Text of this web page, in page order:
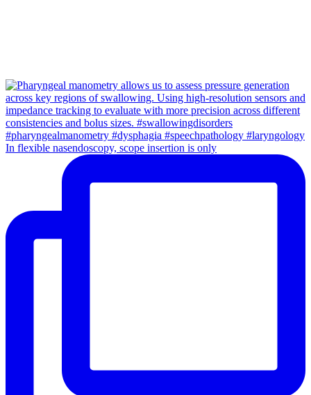
In flexible nasendoscopy, scope insertion is only